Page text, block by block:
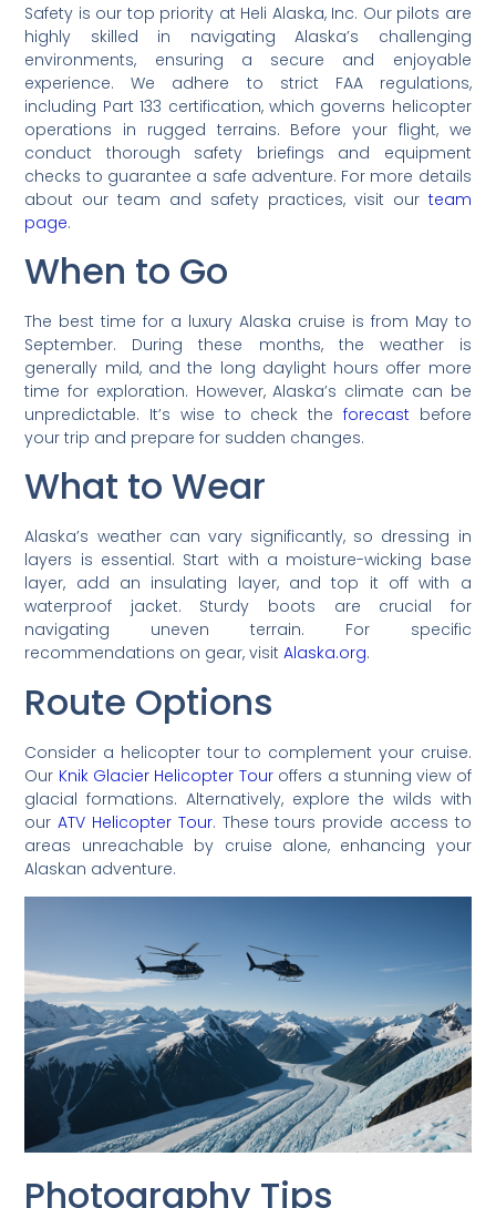
Safety is our top priority at Heli Alaska, Inc. Our pilots are
highly skilled in navigating Alaska’s challenging
environments, ensuring a secure and enjoyable
experience. We adhere to strict FAA regulations,
including Part 133 certification, which governs helicopter
operations in rugged terrains. Before your flight, we
conduct thorough safety briefings and equipment
checks to guarantee a safe adventure. For more details
about our team and safety practices, visit our team
page.
When to Go
The best time for a luxury Alaska cruise is from May to
September. During these months, the weather is
generally mild, and the long daylight hours offer more
time for exploration. However, Alaska’s climate can be
unpredictable. It’s wise to check the forecast before
your trip and prepare for sudden changes.
What to Wear
Alaska’s weather can vary significantly, so dressing in
layers is essential. Start with a moisture-wicking base
layer, add an insulating layer, and top it off with a
waterproof jacket. Sturdy boots are crucial for
navigating uneven terrain. For specific
recommendations on gear, visitAlaska.org.
Route Options
Consider a helicopter tour to complement your cruise.
Our Knik Glacier Helicopter Touroffers a stunning view of
glacial formations. Alternatively, explore the wilds with
ourATV Helicopter Tour. These tours provide access to
areas unreachable by cruise alone, enhancing your
Alaskan adventure.
Photography Tips